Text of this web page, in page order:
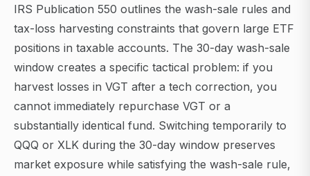
IRS Publication 550 outlines the wash-sale rules and
tax-loss harvesting constraints that govern large ETF
positions in taxable accounts. The 30-day wash-sale
window creates a specific tactical problem: if you
harvest losses in VGT after a tech correction, you
cannot immediately repurchase VGT or a
substantially identical fund. Switching temporarily to
QQQ or XLK during the 30-day window preserves
market exposure while satisfying the wash-sale rule,